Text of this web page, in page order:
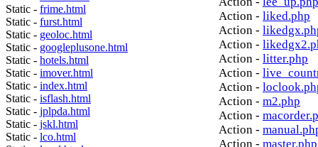
Static - frime.html
Static - furst.html
Static - geoloc.html
Static - googleplusone.html
Static - hotels.html
Static - imover.html
Static - index.html
Static - isflash.html
Static - jplpda.html
Static - jskl.html
Static - lco.html
Action - liked.php
Action -
Action -
Action - litter.php
Action -
Action -
Action - m2.php
Action -
Action -
Action - master.php